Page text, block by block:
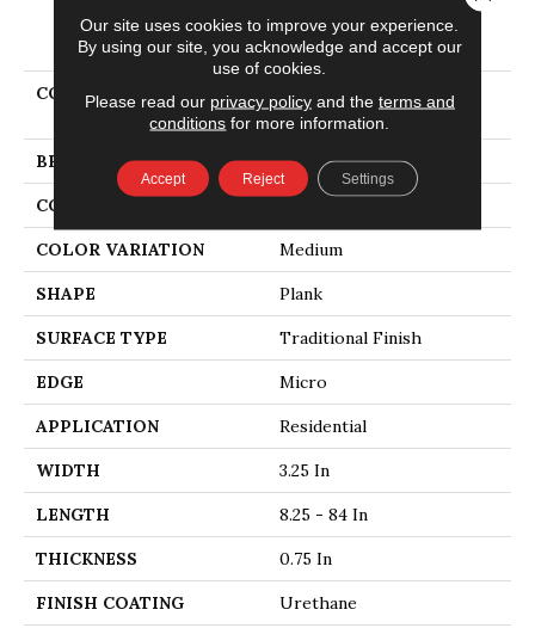
PRODUCT ATTRIBUTES
COLLECTION
Dundee Plank 3 1/4 In -
Spice
BRAND Bruce
CONSTRUCTION
COLOR VARIATION Medium
SHAPE Plank
SURFACE TYPE Traditional Finish
EDGE Micro
APPLICATION Residential
WIDTH 3.25 In
LENGTH 8.25 - 84 In
THICKNESS 0.75 In
FINISH COATING Urethane
Our site uses cookies to improve your experience.
By using our site, you acknowledge and accept our
use of cookies.
Please read our privacy policyand the terms and
conditions for more information.
Accept Reject Settings